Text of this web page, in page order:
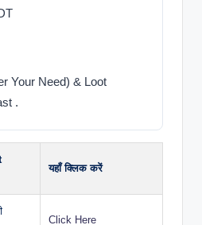
Your Need) & Loot
.
यहाँ क्लिक करें
Click Here